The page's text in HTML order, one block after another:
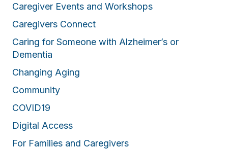
Caregiver Events and Workshops
Caregivers Connect
Caring for Someone with Alzheimer’s or
Dementia
Changing Aging
Community
COVID19
Digital Access
For Families and Caregivers